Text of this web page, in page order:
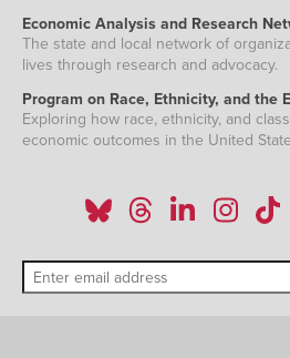
Economic Analysis and Research
The state and local network of
lives through research and advocacy.
Program on Race, Ethnicity, and the
Exploring how race, ethnicity, and
economic outcomes in the United